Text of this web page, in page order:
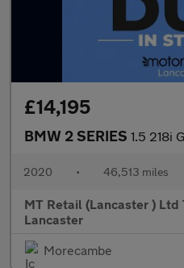
£14,195
BMW 2 SERIES 1.5 218i GPF M Sport
2020 • 46,513 miles
MT Retail (Lancaster )
Lancaster
Morecambe